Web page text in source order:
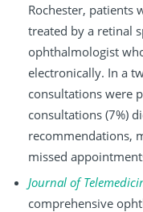
Rochester, patients
treated by a retinal
ophthalmologist
electronically. In a
consultations were
consultations (7%)
recommendations,
missed
Journal of
comprehensive